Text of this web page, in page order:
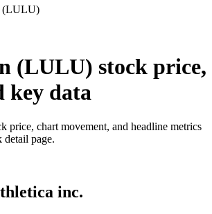
(LULU)
(LULU) stock price,
key data
price, chart movement, and headline metrics
detail page.
inc.